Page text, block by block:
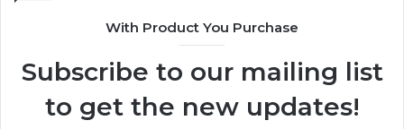
With Product You Purchase
Subscribe to our mailing list
to get the new updates!